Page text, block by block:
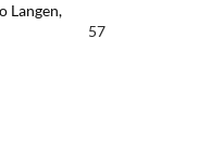
Langen,
57